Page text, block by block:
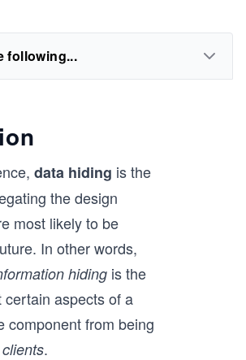
following...
data hiding is the
the design
most likely to be
In other words,
hiding is the
aspects of a
component from being
clients.